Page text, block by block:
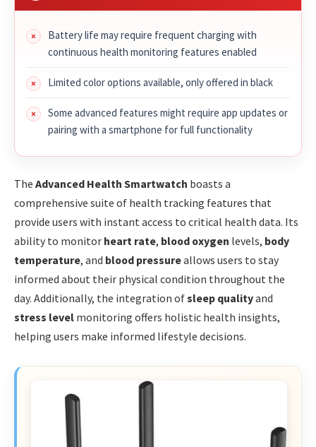
Battery life may require frequent charging with
continuous health monitoring features enabled
Limited color options available, only offered in black
Some advanced features might require app updates or
pairing with a smartphone for full functionality
The Advanced Health Smartwatch boasts a
comprehensive suite of health tracking features that
provide users with instant access to critical health data. Its
ability to monitor heart rate, blood oxygen levels, body
temperature, and blood pressureallows users to stay
informed about their physical condition throughout the
day. Additionally, the integration ofsleep qualityand
stress level monitoring offers holistic health insights,
helping users make informed lifestyle decisions.